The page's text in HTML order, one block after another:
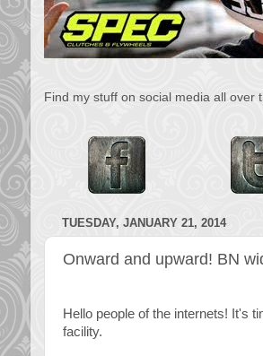
Find my stuff on social media all over
TUESDAY, JANUARY 21, 2014
Onward and upward! BN
Hello people of the internets! It's
facility.